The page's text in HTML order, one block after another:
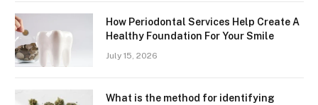
How Periodontal Services Help Create A
Healthy Foundation For Your Smile
July 15, 2026
What is the method for identifying